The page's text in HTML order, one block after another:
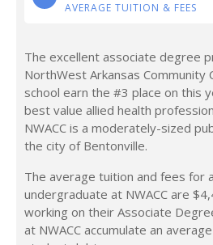
AVERAGE TUITION & FEES
The excellent associate degree
NorthWest Arkansas Community
school earn the #3 place on this
best value allied health
NWACC is a moderately-sized
the city of Bentonville.
The average tuition and fees for
undergraduate at NWACC are
working on their Associate
at NWACC accumulate an